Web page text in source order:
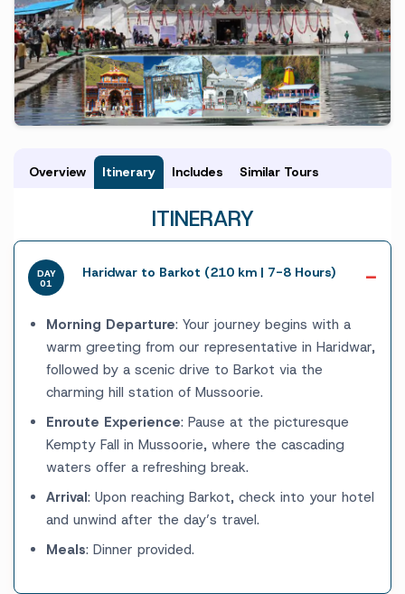
Overview Itinerary Includes Similar Tours
ITINERARY
DAY
01
Haridwar to Barkot (210 km | 7-8 Hours)
Morning Departure: Your journey begins with a
warm greeting from our representative in Haridwar,
followed by a scenic drive to Barkot via the
charming hill station of Mussoorie.
Enroute Experience: Pause at the picturesque
Kempty Fall in Mussoorie, where the cascading
waters offer a refreshing break.
Arrival: Upon reaching Barkot, check into your hotel
and unwind after the day’s travel.
Meals: Dinner provided.